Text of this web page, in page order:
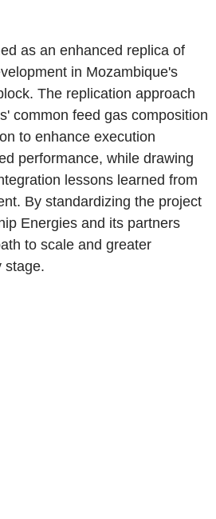
as an enhanced replica of
in Mozambique's
The replication approach
common feed gas composition
to enhance execution
performance, while drawing
lessons learned from
By standardizing the project
Energies and its partners
to scale and greater
stage.